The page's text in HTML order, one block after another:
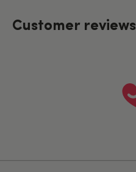
Customer reviews